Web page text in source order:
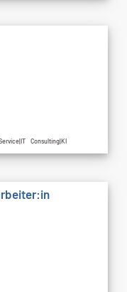
Consulting|KI